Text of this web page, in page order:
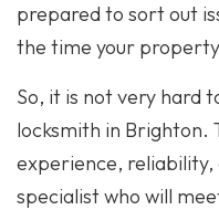
prepared to sort out
the time your
So, it is not very hard
locksmith in Brighton.
experience, reliability,
specialist who will